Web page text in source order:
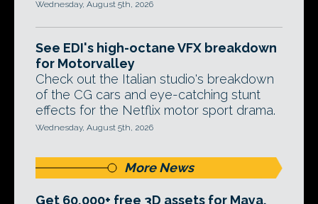
Wednesday, August 5th, 2026
See EDI's high-octane VFX breakdown
for Motorvalley
Check out the Italian studio's breakdown
of the CG cars and eye-catching stunt
effects for the Netflix motor sport drama.
Wednesday, August 5th, 2026
More News
Get 60,000+ free 3D assets for Maya,